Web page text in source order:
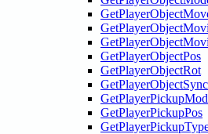
GetPlayerObjectPos
GetPlayerObjectRot
GetPlayerPickupPos